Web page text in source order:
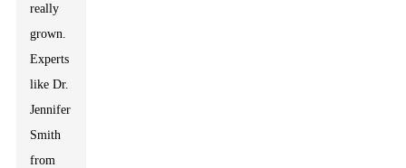
really
grown.
Experts
like Dr.
Jennifer
Smith
from